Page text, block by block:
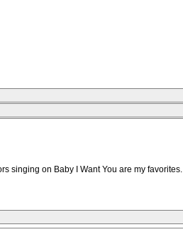
singing on Baby I Want You are my favorites.